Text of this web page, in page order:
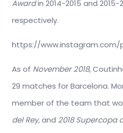
Awardin 2014-2015 and 2015-
respectively.
https://www.instagram.com/
As of November 2018,
29 matches for Barcelona.
member of the team that
del Rey,and 2018 Supercopa